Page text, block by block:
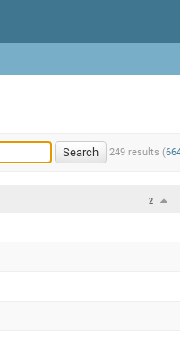
249 results (
2